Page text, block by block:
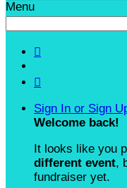
Menu


Sign In or Sign
Welcome back!
It looks like you
different event,
fundraiser yet.